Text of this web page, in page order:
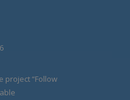
project “Follow